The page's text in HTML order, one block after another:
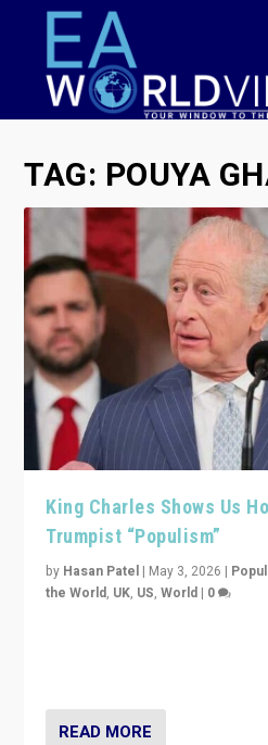
TAG: POUYA
King Charles Shows Us
Trumpist “Populism”
by Hasan Patel | May 3, 2026 |
the World, UK, US,World | 0
READ MORE